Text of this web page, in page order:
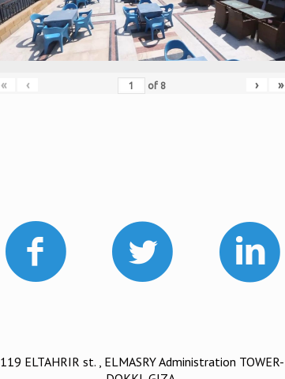
« ‹ of 8 › »
119 ELTAHRIR st. , ELMASRY Administration TOWER-